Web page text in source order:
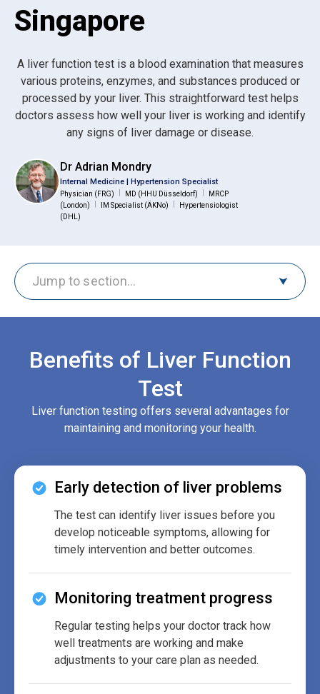
Singapore
A liver function test is a blood examination that measures
various proteins, enzymes, and substances produced or
processed by your liver. This straightforward test helps
doctors assess how well your liver is working and identify
any signs of liver damage or disease.
Dr Adrian Mondry
Internal Medicine | Hypertension Specialist
Physician (FRG) MD (HHU Düsseldorf)
MRCP
(London)
IM Specialist (ÄKNo)
Hypertensiologist
(DHL)
Jump to section…
Benefits of Liver Function
Test
Liver function testing offers several advantages for
maintaining and monitoring your health.
Early detection of liver problems
The test can identify liver issues before you
develop noticeable symptoms, allowing for
timely intervention and better outcomes.
Monitoring treatment progress
Regular testing helps your doctor track how
well treatments are working and make
adjustments to your care plan as needed.